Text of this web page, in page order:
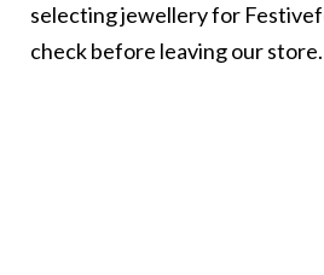
selecting jewellery for
check before leaving our store.